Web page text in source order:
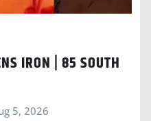
IRON | 85 SOUTH
5, 2026